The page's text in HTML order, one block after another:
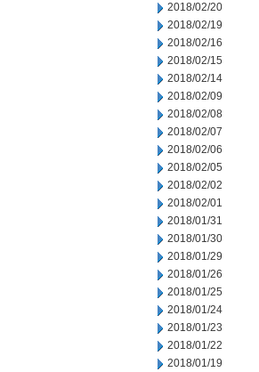
2018/02/20
2018/02/19
2018/02/16
2018/02/15
2018/02/14
2018/02/09
2018/02/08
2018/02/07
2018/02/06
2018/02/05
2018/02/02
2018/02/01
2018/01/31
2018/01/30
2018/01/29
2018/01/26
2018/01/25
2018/01/24
2018/01/23
2018/01/22
2018/01/19